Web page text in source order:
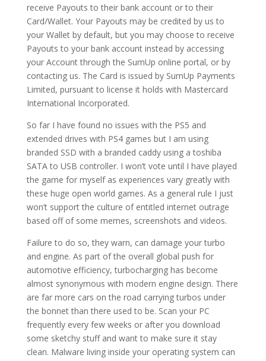
receive Payouts to their bank account or to their
Card/Wallet. Your Payouts may be credited by us to
your Wallet by default, but you may choose to receive
Payouts to your bank account instead by accessing
your Account through the SumUp online portal, or by
contacting us. The Card is issued by SumUp Payments
Limited, pursuant to license it holds with Mastercard
International Incorporated.
So far I have found no issues with the PS5 and
extended drives with PS4 games but I am using
branded SSD with a branded caddy using a toshiba
SATA to USB controller. I won’t vote until I have played
the game for myself as experiences vary greatly with
these huge open world games. As a general rule I just
won’t support the culture of entitled internet outrage
based off of some memes, screenshots and videos.
Failure to do so, they warn, can damage your turbo
and engine. As part of the overall global push for
automotive efficiency, turbocharging has become
almost synonymous with modern engine design. There
are far more cars on the road carrying turbos under
the bonnet than there used to be. Scan your PC
frequently every few weeks or after you download
some sketchy stuff and want to make sure it stay
clean. Malware living inside your operating system can